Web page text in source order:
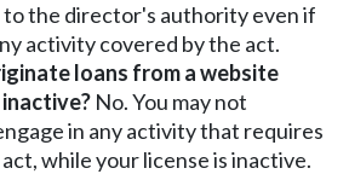
to the director's authority even if
activity covered by the act.
loans from a website
inactive? No. You may not
in any activity that requires
while your license is inactive.